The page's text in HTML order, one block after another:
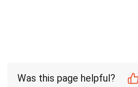
Was this page helpful?